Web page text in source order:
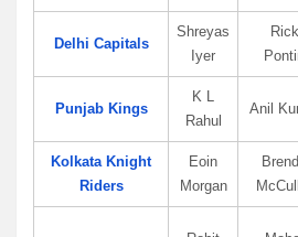
Delhi Capitals
Shreyas
Iyer
Punjab Kings
K L
Rahul
Anil
Kolkata Knight
Riders
Eoin
Morgan